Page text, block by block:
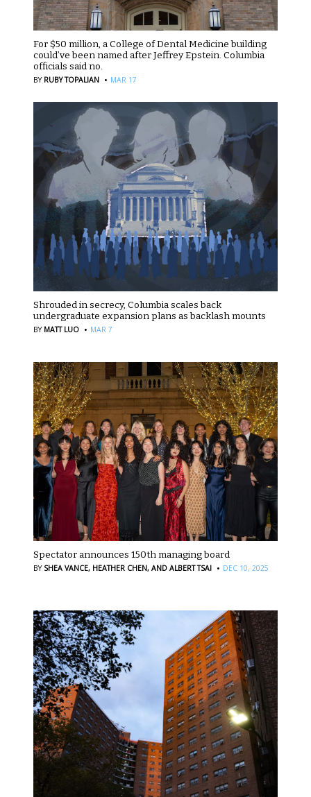
For $50 million, a College of Dental Medicine building
could’ve been named after Jeffrey Epstein. Columbia
officials said no.
BY RUBY TOPALIAN · MAR 17
Shrouded in secrecy, Columbia scales back
undergraduate expansion plans as backlash mounts
BY MATT LUO · MAR 7
Spectator announces 150th managing board
BY SHEA VANCE, HEATHER CHEN, AND ALBERT TSAI · DEC 10, 2025